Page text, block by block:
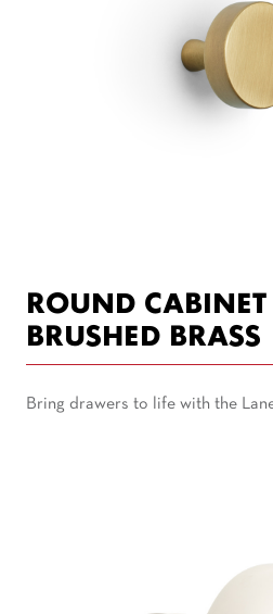
ROUND
BRUSHED BRASS
Bring drawers to life with the